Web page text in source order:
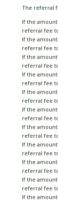
The referral
If the
referral fee
If the
referral fee
If the
referral fee
If the
referral fee
If the
referral fee
If the
referral fee
If the
referral fee
If the
referral fee
If the
referral fee
If the
referral fee
If the